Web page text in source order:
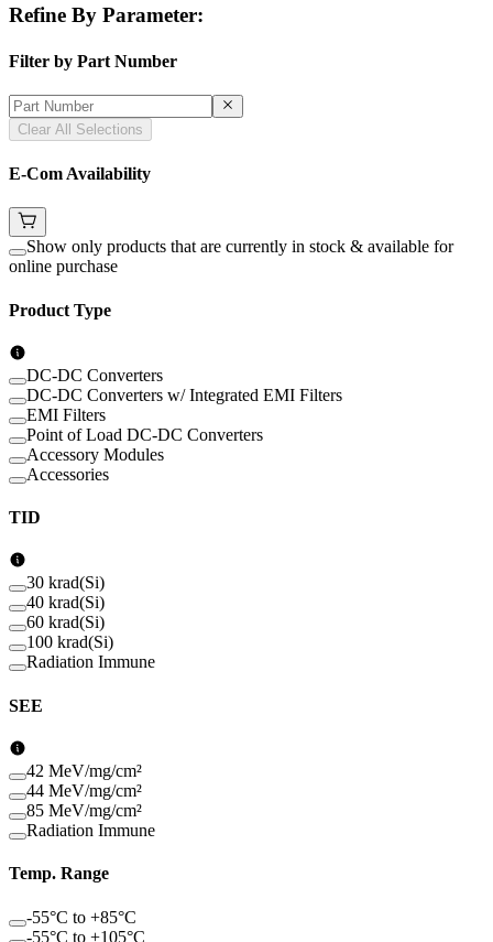
Refine By Parameter:
Filter by Part Number
Clear All Selections
E-Com Availability
Show only products that are currently in stock & available for
online purchase
Product Type
DC-DC Converters
DC-DC Converters w/ Integrated EMI Filters
EMI Filters
Point of Load DC-DC Converters
Accessory Modules
Accessories
TID
30 krad(Si)
40 krad(Si)
60 krad(Si)
100 krad(Si)
Radiation Immune
SEE
42 MeV/mg/cm²
44 MeV/mg/cm²
85 MeV/mg/cm²
Radiation Immune
Temp. Range
-55°C to +85°C
-55°C to +105°C